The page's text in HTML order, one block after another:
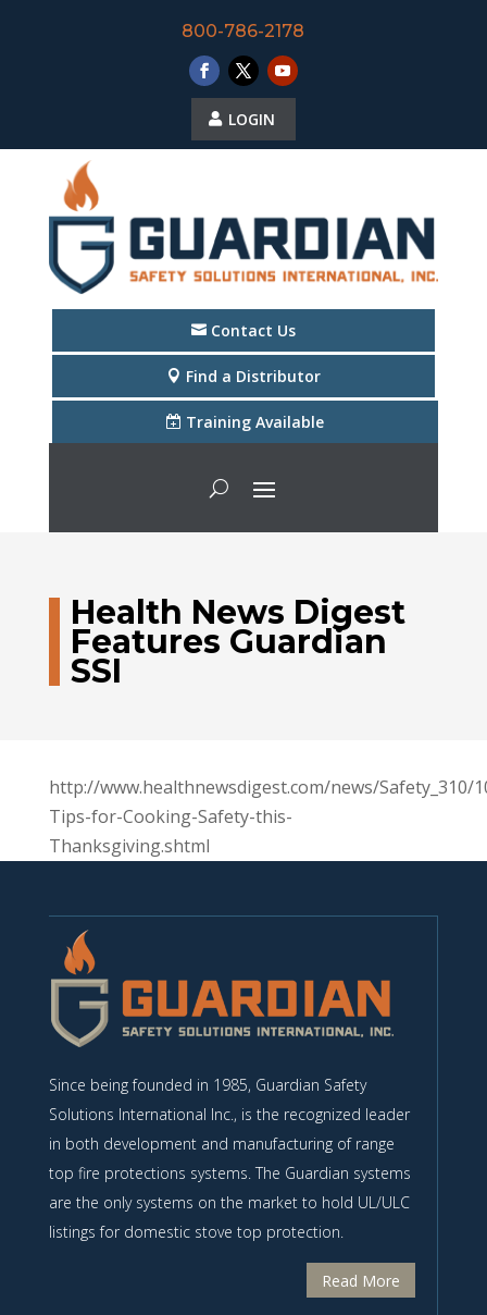
800-786-2178
LOGIN
Contact Us
Find a Distributor
Training Available
Health News Digest
Features Guardian
SSI
http://www.healthnewsdigest.com/news/Safety_310/
Tips-for-Cooking-Safety-this-
Thanksgiving.shtml
Since being founded in 1985, Guardian Safety
Solutions International Inc., is the recognized leader
in both development and manufacturing of range
top fire protections systems. The Guardian systems
are the only systems on the market to hold UL/ULC
listings for domestic stove top protection.
Read More